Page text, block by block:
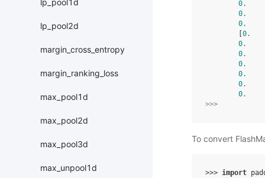
lp_pool1d
lp_pool2d
margin_cross_entropy
margin_ranking_loss
max_pool1d
max_pool2d
max_pool3d
max_unpool1d
0.
0.
0.
0.
0.
0.
0.
0.
0.
0.
>>>
To convert
>>> import